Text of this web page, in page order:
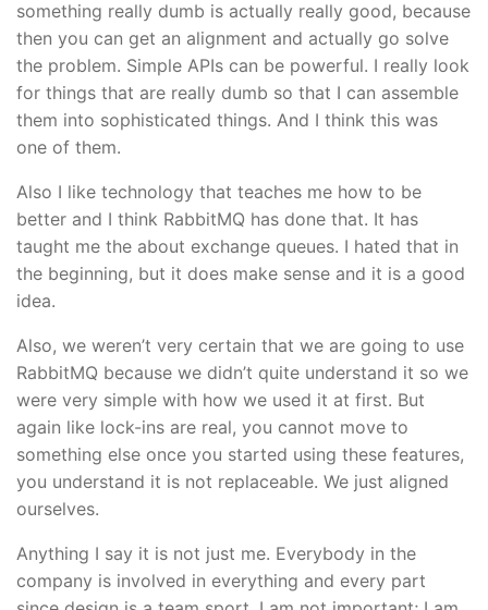
something really dumb is actually really good, because
then you can get an alignment and actually go solve
the problem. Simple APIs can be powerful. I really look
for things that are really dumb so that I can assemble
them into sophisticated things. And I think this was
one of them.
Also I like technology that teaches me how to be
better and I think RabbitMQ has done that. It has
taught me the about exchange queues. I hated that in
the beginning, but it does make sense and it is a good
idea.
Also, we weren’t very certain that we are going to use
RabbitMQ because we didn’t quite understand it so we
were very simple with how we used it at first. But
again like lock-ins are real, you cannot move to
something else once you started using these features,
you understand it is not replaceable. We just aligned
ourselves.
Anything I say it is not just me. Everybody in the
company is involved in everything and every part